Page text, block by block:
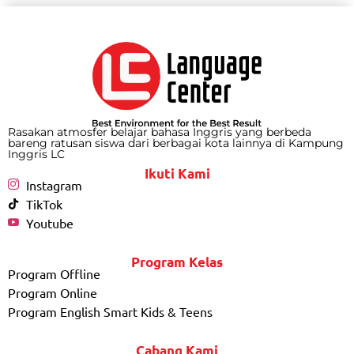
Rasakan atmosfer belajar bahasa Inggris yang berbeda
bareng ratusan siswa dari berbagai kota lainnya di Kampung
Inggris LC
Ikuti Kami
Instagram
TikTok
Youtube
Program Kelas
Program Offline
Program Online
Program English Smart Kids & Teens
Cabang Kami